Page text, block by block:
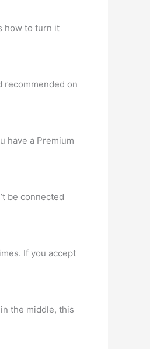
how to turn it
recommended on
have a Premium
be connected
If you accept
the middle, this